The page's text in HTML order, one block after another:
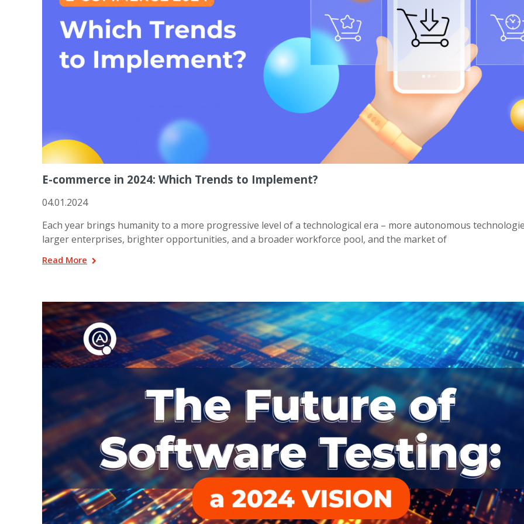
E-commerce in 2024: Which Trends to Implement?
04.01.2024
Each year brings humanity to a more progressive level of a technological era – more autonomous
larger enterprises, brighter opportunities, and a broader workforce pool, and the market of
Read More